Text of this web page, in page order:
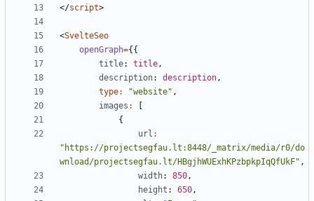
</script>
<SvelteSeo
openGraph={{
title: title,
description: description,
type: "website" ,
images :
{
url :
"https://projectsegfau.lt:8448/_matrix/media/r0/do
wnload/projectsegfau.lt/HBgjhWUExhKPzbpkpIqQfUkF" ,
width: 850,
height : 650,